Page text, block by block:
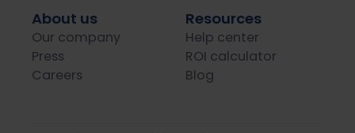
About us
Our company
Press
Careers
Resources
Help center
ROI calculator
Blog